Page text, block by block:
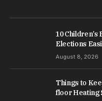
10
Elections
August 8, 2026
Things to
floor Heating